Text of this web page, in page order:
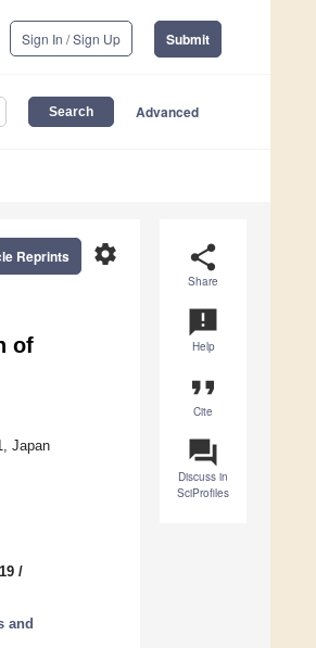
Sign In / Sign Up Submit
Advanced
share
Share
announcement
Help
format_quote
Cite
question_answer
Discuss in
SciProfiles
settings
Reprints
of
Japan
/
and